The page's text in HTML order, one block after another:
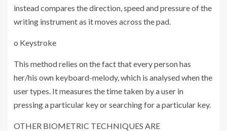
instead compares the direction, speed and pressure of the
writing instrument as it moves across the pad.
o Keystroke
This method relies on the fact that every person has
her/his own keyboard-melody, which is analysed when the
user types. It measures the time taken by a user in
pressing a particular key or searching for a particular key.
OTHER BIOMETRIC TECHNIQUES ARE